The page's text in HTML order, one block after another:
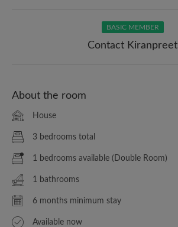
BASIC MEMBER
Contact Kiranpreet
About the room
House
3 bedrooms total
1 bedrooms available (Double Room)
1 bathrooms
6 months minimum stay
Available now